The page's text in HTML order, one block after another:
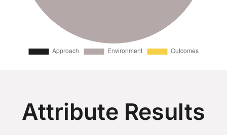
Attribute Results